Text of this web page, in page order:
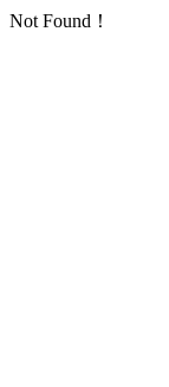
Not Found！